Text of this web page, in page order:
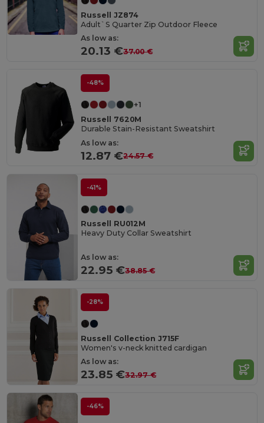
Russell JZ874
Adult`S Quarter Zip Outdoor Fleece
As low as:
20.13 €37.00 €
-48%
+1
Russell 7620M
Durable Stain-Resistant Sweatshirt
As low as:
12.87 €24.57 €
-41%
Russell RU012M
Heavy Duty Collar Sweatshirt
As low as:
22.95 €38.85 €
-28%
Russell Collection J715F
Women's v-neck knitted cardigan
As low as:
23.85 €32.97 €
-46%